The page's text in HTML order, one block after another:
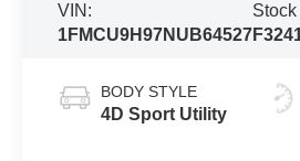
VIN:
1FMCU9H97NUB64527
Stock
BODY STYLE
4D Sport Utility